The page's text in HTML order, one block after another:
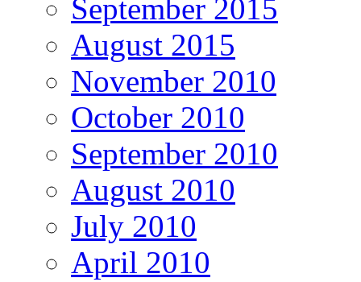
September 2015
August 2015
November 2010
October 2010
September 2010
August 2010
July 2010
April 2010